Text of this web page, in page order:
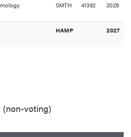
SMTH 41392 2028
HAMP 2027
(non-voting)